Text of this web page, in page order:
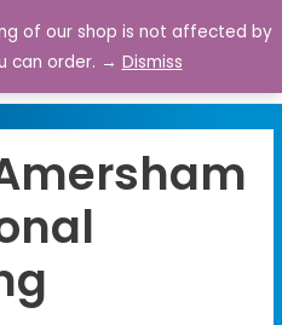
0
of our shop is not affected by
can order. → Dismiss